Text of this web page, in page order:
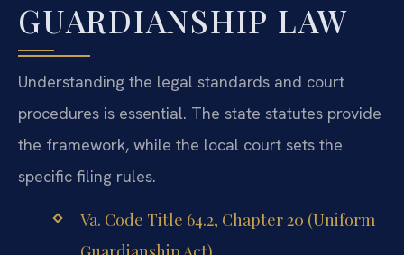
GUARDIANSHIP LAW
Understanding the legal standards and court
procedures is essential. The state statutes provide
the framework, while the local court sets the
specific filing rules.
Va. Code Title 64.2, Chapter 20 (Uniform